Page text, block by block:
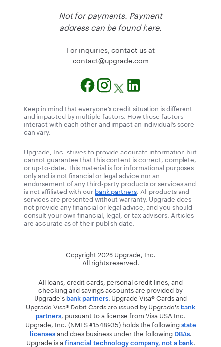
Not for payments. Payment
address can be found here.
For inquiries, contact us at
moc.edargpu
@tcatnoc
Keep in mind that everyone’s credit situation is different
and impacted by multiple factors. How those factors
interact with each other and impact an individual’s score
can vary.
Upgrade, Inc. strives to provide accurate information but
cannot guarantee that this content is correct, complete,
or up-to-date. This material is for informational purposes
only and is not financial or legal advice nor an
endorsement of any third-party products or services and
is not affiliated with our bank partners . All products and
services are presented without warranty. Upgrade does
not provide any financial or legal advice, and you should
consult your own financial, legal, or tax advisors. Articles
are accurate as of their publish date.
Copyright 2026 Upgrade, Inc.
All rights reserved.
All loans, credit cards, personal credit lines, and
checking and savings accounts are provided by
Upgrade's bank partners . Upgrade Visa® Cards and
Upgrade Visa® Debit Cards are issued by Upgrade's bank
partners , pursuant to a license from Visa USA Inc.
Upgrade, Inc. (NMLS #1548935) holds the following state
licenses and does business under the following DBAs.
Upgrade is a financial technology company, not a bank.